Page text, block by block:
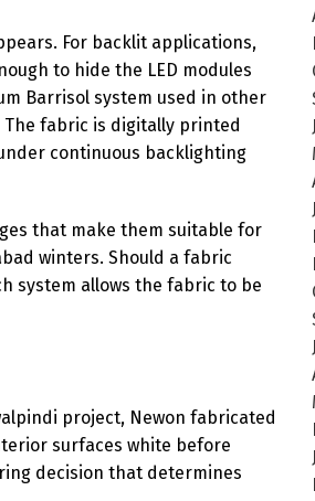
For backlit applications,
to hide the LED modules
Barrisol system used in other
fabric is digitally printed
continuous backlighting
that make them suitable for
winters. Should a fabric
system allows the fabric to be
project, Newon fabricated
surfaces white before
decision that determines